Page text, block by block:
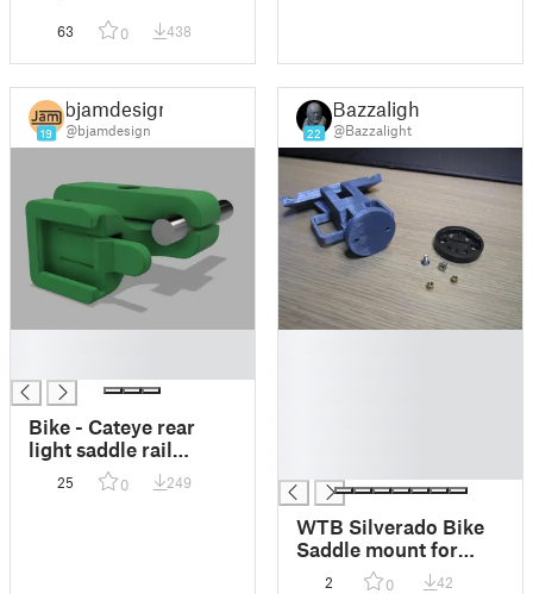
63 0 438
19
bjamdesign
@bjamdesign
Bike - Cateye rear
light saddle rail
25 0 249
22
Bazzalight
@Bazzalight
WTB Silverado Bike
Saddle mount for
Garmin Varia
2 0 42